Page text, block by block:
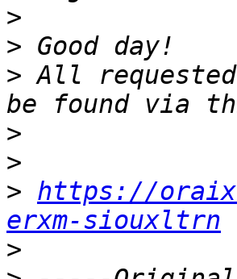
>
>
> All
>
>
> https://
erxm-siouxltrn
>